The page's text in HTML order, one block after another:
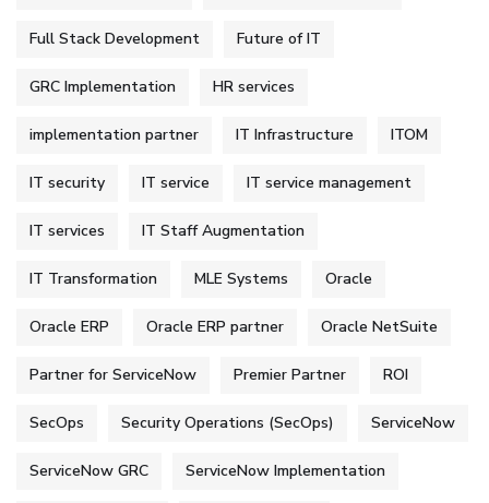
Full Stack Development Future of IT
GRC Implementation HR services
implementation partner IT Infrastructure ITOM
IT security IT service IT service management
IT services IT Staff Augmentation
IT Transformation MLE Systems Oracle
Oracle ERP Oracle ERP partner Oracle NetSuite
Partner for ServiceNow Premier Partner ROI
SecOps Security Operations (SecOps) ServiceNow
ServiceNow GRC ServiceNow Implementation